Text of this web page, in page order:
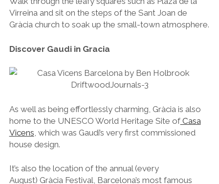
Virreina and sit on the steps of the Sant Joan de
Gràcia church to soak up the small-town atmosphere.
Discover Gaudi in Gracia
As well as being effortlessly charming, Gràcia is also
home to the UNESCO World Heritage Site ofCasa
Vicens , which was Gaudi’s very first commissioned
house design.
It’s also the location of the annual (every
August) Gràcia Festival, Barcelona’s most famous